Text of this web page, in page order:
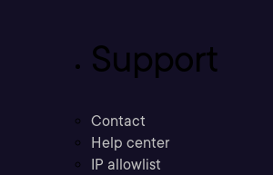
Support
Contact
Help center
IP allowlist